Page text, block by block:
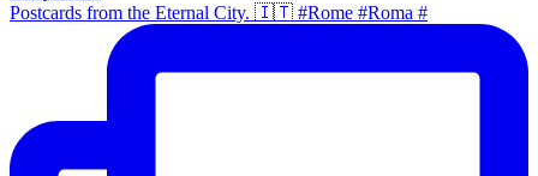
Postcards from the Eternal City. 🇮🇹 #Rome #Roma #